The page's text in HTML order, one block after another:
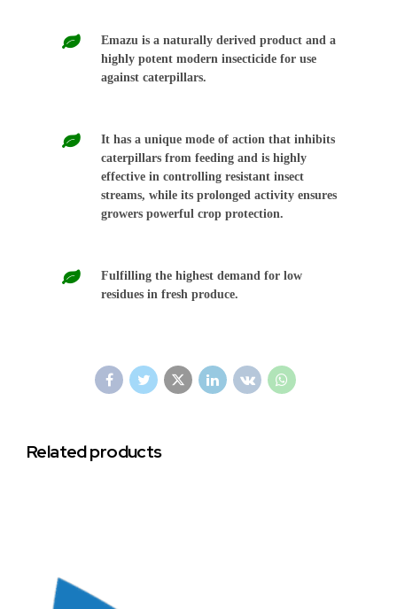
Emazu is a naturally derived product and a
highly potent modern insecticide for use
against caterpillars.
It has a unique mode of action that inhibits
caterpillars from feeding and is highly
effective in controlling resistant insect
streams, while its prolonged activity ensures
growers powerful crop protection.
Fulfilling the highest demand for low
residues in fresh produce.
Related products